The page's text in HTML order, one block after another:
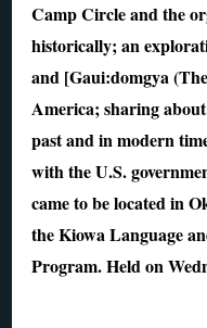
Camp Circle and the
historically; an
and [Gaui:domgya
America; sharing
past and in modern
with the U.S.
came to be located in
the Kiowa Language
Program. Held on